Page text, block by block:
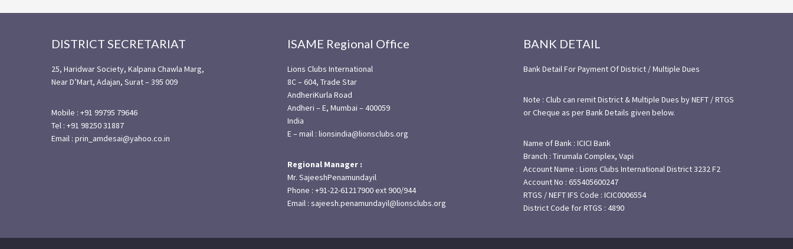
DISTRICT SECRETARIAT
25, Haridwar Society, Kalpana Chawla Marg,
Near D’Mart, Adajan, Surat – 395 009
Mobile : +91 99795 79646
Tel : +91 98250 31887
Email : prin_amdesai@yahoo.co.in
ISAME Regional Office
Lions Clubs International
8C – 604, Trade Star
AndheriKurla Road
Andheri – E, Mumbai – 400059
India
E – mail : lionsindia@lionsclubs.org
Regional Manager :
Mr. SajeeshPenamundayil
Phone : +91-22-61217900 ext 900/944
Email : sajeesh.penamundayil@lionsclubs.org
BANK DETAIL
Bank Detail For Payment Of District / Multiple Dues
Note : Club can remit District & Multiple Dues by NEFT / RTGS
or Cheque as per Bank Details given below.
Name of Bank : ICICI Bank
Branch : Tirumala Complex, Vapi
Account Name : Lions Clubs International District 3232 F2
Account No : 655405600247
RTGS / NEFT IFS Code : ICIC0006554
District Code for RTGS : 4890